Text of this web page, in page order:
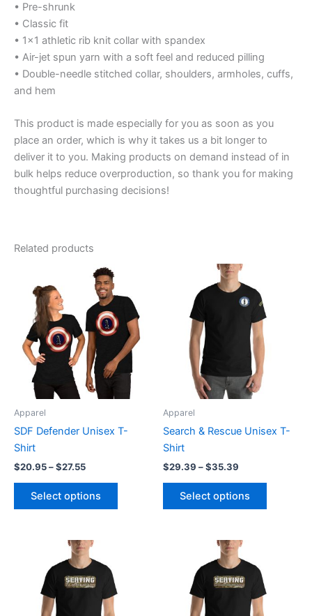
• Pre-shrunk
• Classic fit
• 1×1 athletic rib knit collar with spandex
• Air-jet spun yarn with a soft feel and reduced pilling
• Double-needle stitched collar, shoulders, armholes, cuffs,
and hem
This product is made especially for you as soon as you
place an order, which is why it takes us a bit longer to
deliver it to you. Making products on demand instead of in
bulk helps reduce overproduction, so thank you for making
thoughtful purchasing decisions!
Related products
Apparel
SDF Defender Unisex T-
Shirt
$20.95–$27.55
Price
range:
$20.95
through
$27.55
Select options
has
multiple
variants.
The
options
may
on
Apparel
Search & Rescue Unisex T-
Shirt
$29.39 –$35.39
Price
range:
$29.39
through
$35.39
Select options
multiple
on
Price
range:
$20.95
through
multiple
Price
range:
$20.95
through
multiple